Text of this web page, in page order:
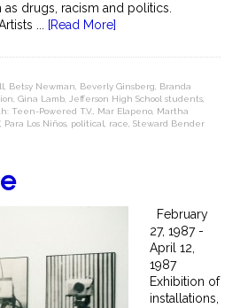
drugs, racism and politics.
...
[Read More]
Betsy Newman Beverly Ginsberg
Branda
,Gina Lamb Jefferson High School students
Teen-Powered T.V. Mar Elapeno Martha
, Para Los Niños political race ,Steward Bender
February
27, 1987 -
April 12,
1987
Exhibition of
installations,